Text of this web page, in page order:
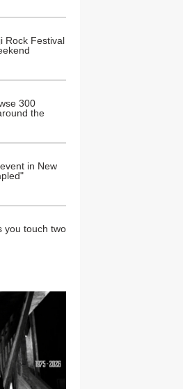
Rock Festival
300
the
in New
you touch two